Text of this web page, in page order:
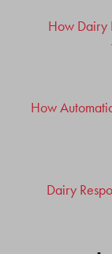
How Dairy
How
Dairy